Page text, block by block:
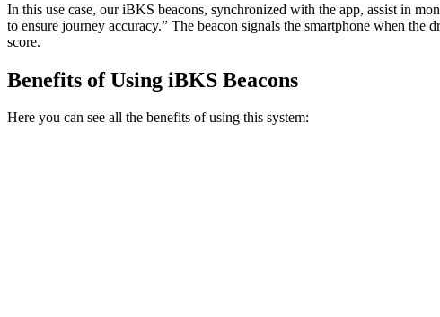
In this use case, our iBKS beacons, synchronized with the app, assist in
to ensure journey accuracy.” The beacon signals the smartphone when the
score.
Benefits of Using iBKS Beacons
Here you can see all the benefits of using this system: